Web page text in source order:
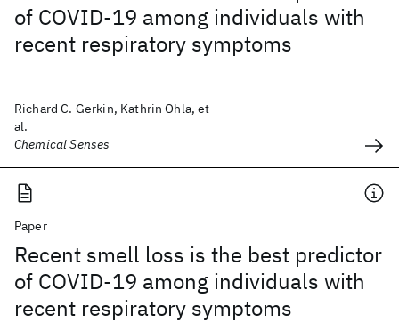
of COVID-19 among individuals with
recent respiratory symptoms
Richard C. Gerkin, Kathrin Ohla, et
al.
Chemical Senses
Paper
Recent smell loss is the best predictor
of COVID-19 among individuals with
recent respiratory symptoms